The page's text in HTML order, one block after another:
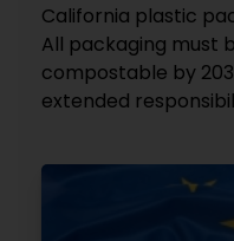
California plastic
All packaging must
compostable by
extended